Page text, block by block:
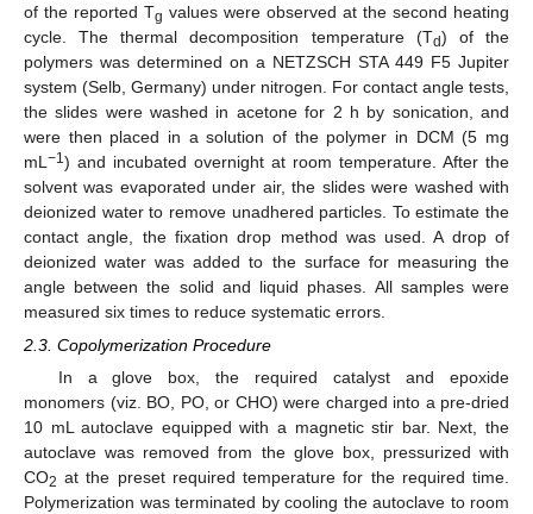
of the reported Tg values were observed at the second heating
cycle. The thermal decomposition temperature (Td) of the
polymers was determined on a NETZSCH STA 449 F5 Jupiter
system (Selb, Germany) under nitrogen. For contact angle tests,
the slides were washed in acetone for 2 h by sonication, and
were then placed in a solution of the polymer in DCM (5 mg
mL −1) and incubated overnight at room temperature. After the
solvent was evaporated under air, the slides were washed with
deionized water to remove unadhered particles. To estimate the
contact angle, the fixation drop method was used. A drop of
deionized water was added to the surface for measuring the
angle between the solid and liquid phases. All samples were
measured six times to reduce systematic errors.
2.3. Copolymerization Procedure
In a glove box, the required catalyst and epoxide
monomers (viz. BO, PO, or CHO) were charged into a pre-dried
10 mL autoclave equipped with a magnetic stir bar. Next, the
autoclave was removed from the glove box, pressurized with
CO2 at the preset required temperature for the required time.
Polymerization was terminated by cooling the autoclave to room